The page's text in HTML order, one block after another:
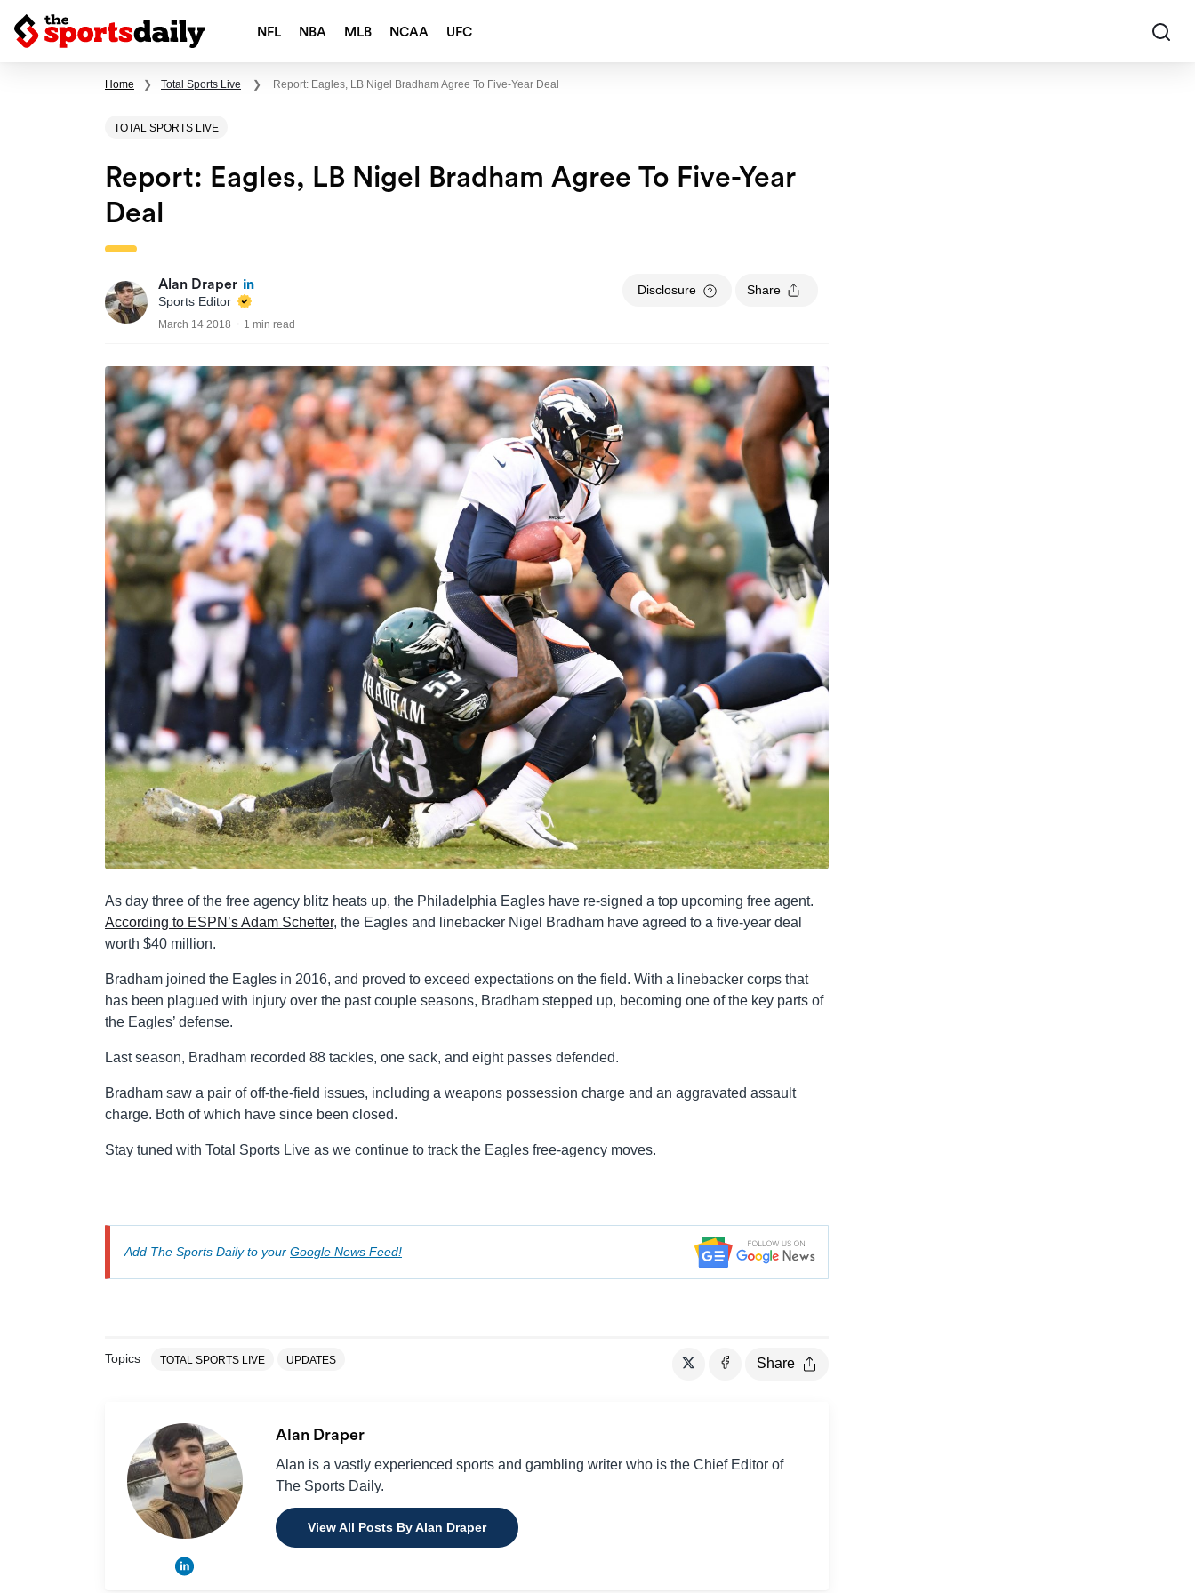
NFL NBA MLB NCAA UFC
Home ❯ Total Sports Live ❯ Report: Eagles, LB Nigel Bradham Agree To Five-Year Deal
TOTAL SPORTS LIVE
Report: Eagles, LB Nigel Bradham Agree To Five-Year
Deal
Alan Draper
Sports Editor
March 14 2018 1 min read
Disclosure Share
As day three of the free agency blitz heats up, the Philadelphia Eagles have re-signed a top upcoming free agent.
According to ESPN’s Adam Schefter, the Eagles and linebacker Nigel Bradham have agreed to a five-year deal
worth $40 million.
Bradham joined the Eagles in 2016, and proved to exceed expectations on the field. With a linebacker corps that
has been plagued with injury over the past couple seasons, Bradham stepped up, becoming one of the key parts of
the Eagles’ defense.
Last season, Bradham recorded 88 tackles, one sack, and eight passes defended.
Bradham saw a pair of off-the-field issues, including a weapons possession charge and an aggravated assault
charge. Both of which have since been closed.
Stay tuned with Total Sports Live as we continue to track the Eagles free-agency moves.
Add The Sports Daily to your Google News Feed!
Topics TOTAL SPORTS LIVE UPDATES Share
Alan Draper
Alan is a vastly experienced sports and gambling writer who is the Chief Editor of
The Sports Daily.
View All Posts By Alan Draper